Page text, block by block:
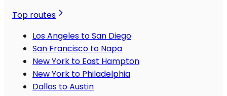
Top routes
Los Angeles to San Diego
San Francisco to Napa
New York to East Hampton
New York to Philadelphia
Dallas to Austin